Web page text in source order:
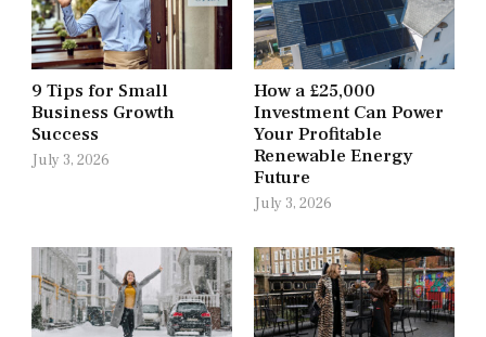
9 Tips for Small
Business Growth
Success
July 3, 2026
How a £25,000
Investment Can Power
Your Profitable
Renewable Energy
Future
July 3, 2026